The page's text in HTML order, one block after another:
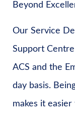
Beyond
Our Service
Support
ACS and the
day basis.
makes it